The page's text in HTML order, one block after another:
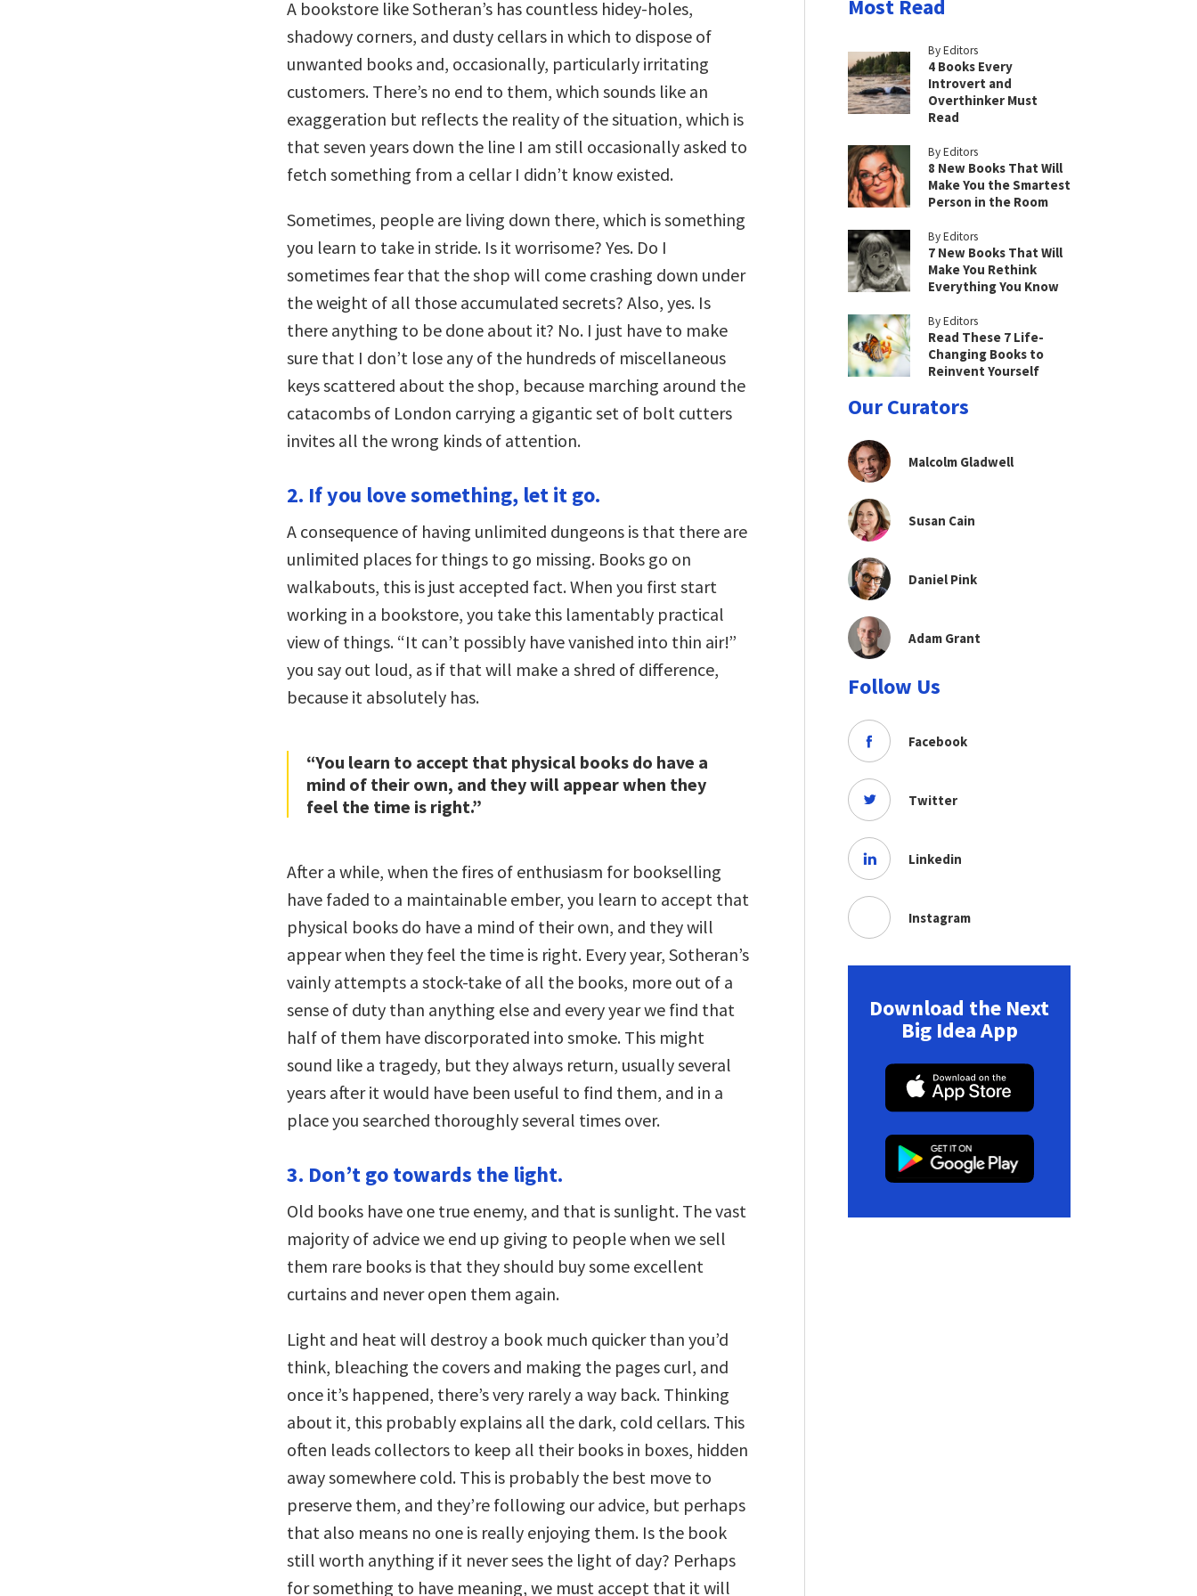
decrease
volume.
A bookstore like Sotheran’s has countless hidey-holes,
shadowy corners, and dusty cellars in which to dispose of
unwanted books and, occasionally, particularly irritating
customers. There’s no end to them, which sounds like an
exaggeration but reflects the reality of the situation, which is
that seven years down the line I am still occasionally asked to
fetch something from a cellar I didn’t know existed.
Sometimes, people are living down there, which is something
you learn to take in stride. Is it worrisome? Yes. Do I
sometimes fear that the shop will come crashing down under
the weight of all those accumulated secrets? Also, yes. Is
there anything to be done about it? No. I just have to make
sure that I don’t lose any of the hundreds of miscellaneous
keys scattered about the shop, because marching around the
catacombs of London carrying a gigantic set of bolt cutters
invites all the wrong kinds of attention.
2. If you love something, let it go.
A consequence of having unlimited dungeons is that there are
unlimited places for things to go missing. Books go on
walkabouts, this is just accepted fact. When you first start
working in a bookstore, you take this lamentably practical
view of things. “It can’t possibly have vanished into thin air!”
you say out loud, as if that will make a shred of difference,
because it absolutely has.
“You learn to accept that physical books do have a
mind of their own, and they will appear when they
feel the time is right.”
After a while, when the fires of enthusiasm for bookselling
have faded to a maintainable ember, you learn to accept that
physical books do have a mind of their own, and they will
appear when they feel the time is right. Every year, Sotheran’s
vainly attempts a stock-take of all the books, more out of a
sense of duty than anything else and every year we find that
half of them have discorporated into smoke. This might
sound like a tragedy, but they always return, usually several
years after it would have been useful to find them, and in a
place you searched thoroughly several times over.
3. Don’t go towards the light.
Old books have one true enemy, and that is sunlight. The vast
majority of advice we end up giving to people when we sell
them rare books is that they should buy some excellent
curtains and never open them again.
Light and heat will destroy a book much quicker than you’d
think, bleaching the covers and making the pages curl, and
once it’s happened, there’s very rarely a way back. Thinking
about it, this probably explains all the dark, cold cellars. This
often leads collectors to keep all their books in boxes, hidden
away somewhere cold. This is probably the best move to
preserve them, and they’re following our advice, but perhaps
that also means no one is really enjoying them. Is the book
still worth anything if it never sees the light of day? Perhaps
for something to have meaning, we must accept that it will
Most Read
By Editors
4 Books Every
Introvert and
Overthinker Must
Read
By Editors
8 New Books That Will
Make You the Smartest
Person in the Room
By Editors
7 New Books That Will
Make You Rethink
Everything You Know
By Editors
Read These 7 Life-
Changing Books to
Reinvent Yourself
Our Curators
Malcolm Gladwell
Susan Cain
Daniel Pink
Adam Grant
Follow Us
Facebook
Twitter
Linkedin
Instagram
Download the Next
Big Idea App